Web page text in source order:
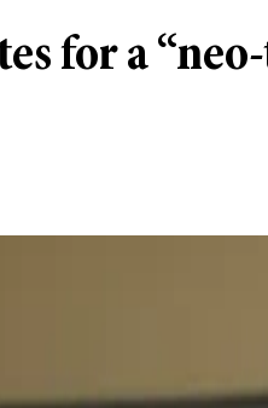
for a